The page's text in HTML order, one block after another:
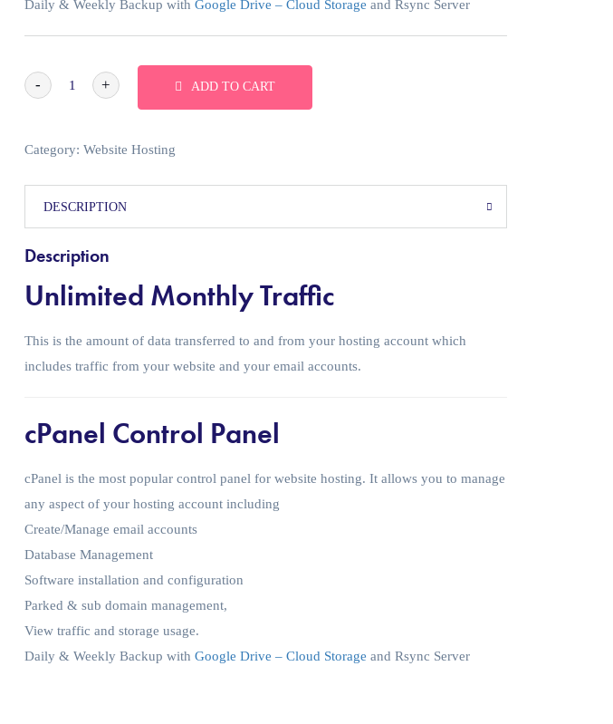
Daily & Weekly Backup withGoogle Drive – Cloud Storage and Rsync Server
- + ADD TO CART
Category:Website Hosting
DESCRIPTION
Description
Unlimited Monthly Traffic
This is the amount of data transferred to and from your hosting account which
includes traffic from your website and your email accounts.
cPanel Control Panel
cPanel is the most popular control panel for website hosting. It allows you to manage
any aspect of your hosting account including
Create/Manage email accounts
Database Management
Software installation and configuration
Parked & sub domain management,
View traffic and storage usage.
Daily & Weekly Backup withGoogle Drive – Cloud Storage and Rsync Server